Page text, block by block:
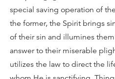
special saving operation of
the former, the Spirit brings
of their sin and illumines
answer to their miserable
utilizes the law to direct the